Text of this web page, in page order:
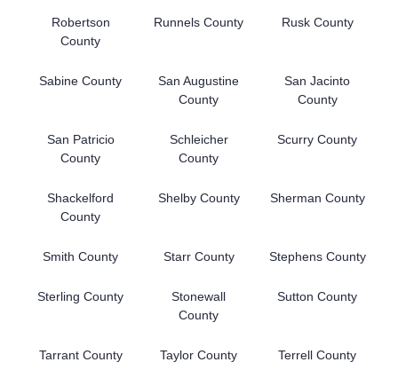
Robertson
County
Runnels County Rusk County
Sabine County
San Augustine
County
San Jacinto
County
San Patricio
County
Schleicher
County
Scurry County
Shackelford
County
Shelby County Sherman County
Smith County Starr County Stephens County
Sterling County
Stonewall
County
Sutton County
Tarrant County Taylor County Terrell County